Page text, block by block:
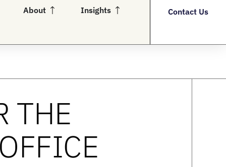
Partners
About Open AboutInsights Open Insights Contact Us
THE